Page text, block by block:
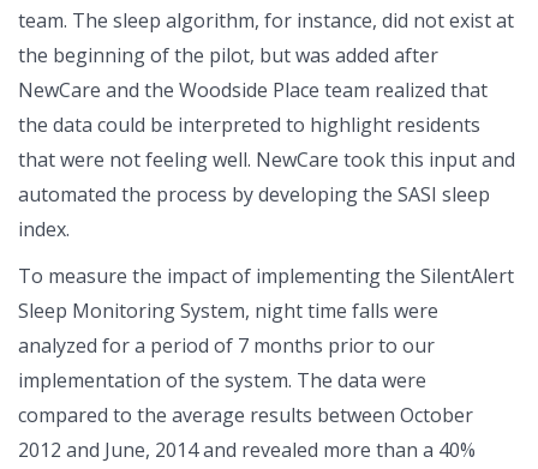
team. The sleep algorithm, for instance, did not exist at
the beginning of the pilot, but was added after
NewCare and the Woodside Place team realized that
the data could be interpreted to highlight residents
that were not feeling well. NewCare took this input and
automated the process by developing the SASI sleep
index.
To measure the impact of implementing the SilentAlert
Sleep Monitoring System, night time falls were
analyzed for a period of 7 months prior to our
implementation of the system. The data were
compared to the average results between October
2012 and June, 2014 and revealed more than a 40%